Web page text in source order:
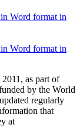
as part of
by the World
regularly
that
at